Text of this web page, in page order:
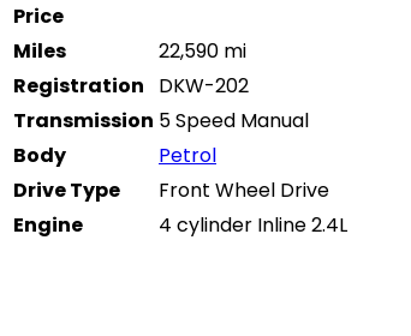
Price
Miles
22,590 mi
Registration
DKW-202
Transmission 5 Speed Manual
Body
Petrol
Drive Type
Front Wheel Drive
Engine
4 cylinder Inline 2.4L